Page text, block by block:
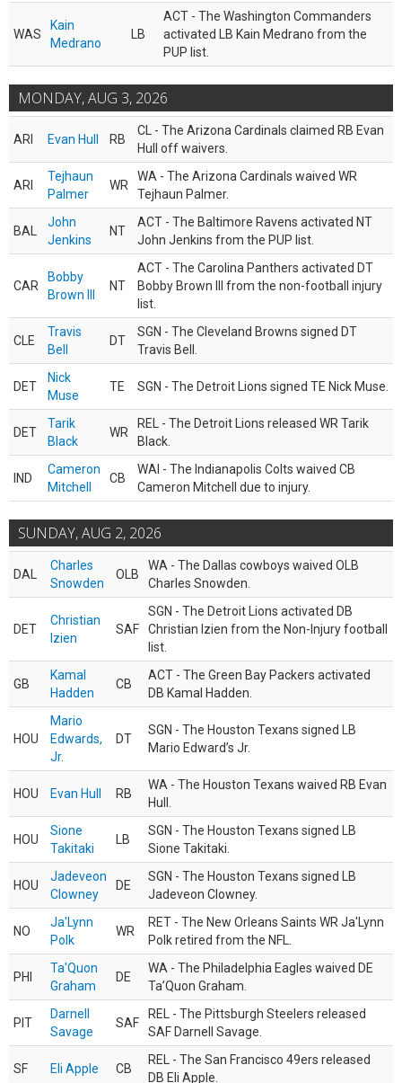
WAS
Kain
Medrano
LB
ACT - The Washington Commanders
activated LB Kain Medrano from the
PUP list.
MONDAY, AUG 3, 2026
ARI Evan Hull RB
CL - The Arizona Cardinals claimed RB Evan
Hull off waivers.
ARI
Tejhaun
Palmer
WR
WA - The Arizona Cardinals waived WR
Tejhaun Palmer.
BAL
John
Jenkins
NT
ACT - The Baltimore Ravens activated NT
John Jenkins from the PUP list.
CAR
Bobby
Brown III
NT
ACT - The Carolina Panthers activated DT
Bobby Brown III from the non-football injury
list.
CLE
Travis
Bell
DT
SGN - The Cleveland Browns signed DT
Travis Bell.
DET
Nick
Muse
TE SGN - The Detroit Lions signed TE Nick Muse.
DET
Tarik
Black
WR
REL - The Detroit Lions released WR Tarik
Black.
IND
Cameron
Mitchell
CB
WAI - The Indianapolis Colts waived CB
Cameron Mitchell due to injury.
SUNDAY, AUG 2, 2026
DAL
Charles
Snowden
OLB
WA - The Dallas cowboys waived OLB
Charles Snowden.
DET
Christian
Izien
SAF
SGN - The Detroit Lions activated DB
Christian Izien from the Non-Injury football
list.
GB
Kamal
Hadden
CB
ACT - The Green Bay Packers activated
DB Kamal Hadden.
HOU
Mario
Edwards,
Jr.
DT
SGN - The Houston Texans signed LB
Mario Edward’s Jr.
HOU Evan Hull RB
WA - The Houston Texans waived RB Evan
Hull.
HOU
Sione
Takitaki
LB
SGN - The Houston Texans signed LB
Sione Takitaki.
HOU
Jadeveon
Clowney
DE
SGN - The Houston Texans signed LB
Jadeveon Clowney.
NO
Ja'Lynn
Polk
WR
RET - The New Orleans Saints WR Ja'Lynn
Polk retired from the NFL.
PHI
Ta'Quon
Graham
DE
WA - The Philadelphia Eagles waived DE
Ta’Quon Graham.
PIT
Darnell
Savage
SAF
REL - The Pittsburgh Steelers released
SAF Darnell Savage.
SF Eli Apple CB
REL - The San Francisco 49ers released
DB Eli Apple.